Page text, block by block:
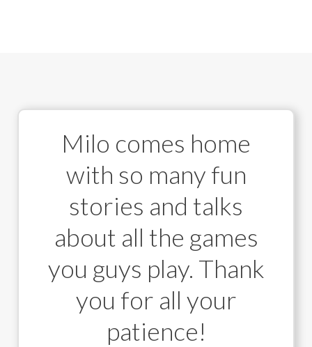
Milo comes home
with so many fun
stories and talks
about all the games
you guys play. Thank
you for all your
patience!